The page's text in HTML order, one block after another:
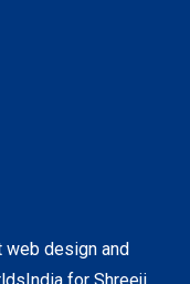
web design and